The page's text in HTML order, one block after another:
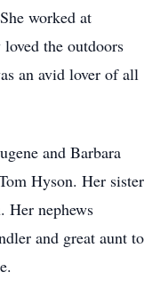
worked at
the outdoors
an avid lover of all
and Barbara
Hyson. Her sister
Her nephews
and great aunt to